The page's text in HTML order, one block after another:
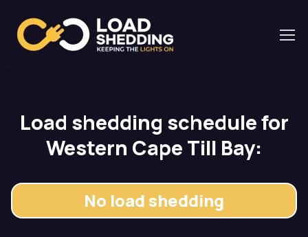
Load shedding schedule for
Western Cape Till Bay:
No load shedding